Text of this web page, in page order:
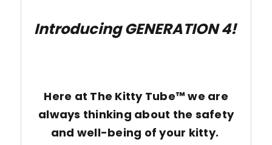
Introducing GENERATION 4!
Here at The Kitty Tube™ we are
always thinking about the safety
and well-being of your kitty.